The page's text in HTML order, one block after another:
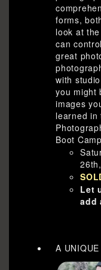
forms,
look at
can
great
with
you might
images
learned in
Boot
Let
add
A